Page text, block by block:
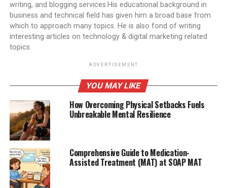
writing, and blogging services.His educational background in
business and technical field has given him a broad base from
which to approach many topics. He is also fond of writing
interesting articles on technology & digital marketing related
topics.
ADVERTISEMENT
YOU MAY LIKE
How Overcoming Physical Setbacks Fuels
Unbreakable Mental Resilience
Comprehensive Guide to Medication-
Assisted Treatment (MAT) at SOAP MAT